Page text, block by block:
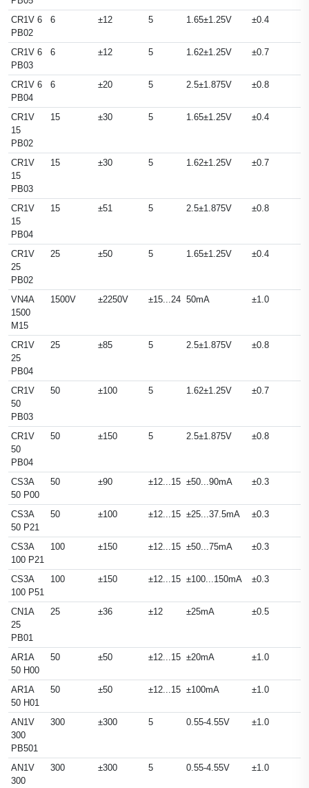
CR1V 6
PB02
6 ±12 5 1.65±1.25V ±0.4
CR1V 6
PB03
6 ±12 5 1.62±1.25V ±0.7
CR1V 6
PB04
6 ±20 5 2.5±1.875V ±0.8
CR1V
15
PB02
15 ±30 5 1.65±1.25V ±0.4
CR1V
15
PB03
15 ±30 5 1.62±1.25V ±0.7
CR1V
15
PB04
15 ±51 5 2.5±1.875V ±0.8
CR1V
25
PB02
25 ±50 5 1.65±1.25V ±0.4
VN4A
1500
M15
1500V ±2250V ±15...24 50mA ±1.0
CR1V
25
PB04
25 ±85 5 2.5±1.875V ±0.8
CR1V
50
PB03
50 ±100 5 1.62±1.25V ±0.7
CR1V
50
PB04
50 ±150 5 2.5±1.875V ±0.8
CS3A
50 P00
50 ±90 ±12...15 ±50...90mA ±0.3
CS3A
50 P21
50 ±100 ±12...15 ±25...37.5mA ±0.3
CS3A
100 P21
100 ±150 ±12...15 ±50...75mA ±0.3
CS3A
100 P51
100 ±150 ±12...15 ±100...150mA ±0.3
CN1A
25
PB01
25 ±36 ±12 ±25mA ±0.5
AR1A
50 H00
50 ±50 ±12...15 ±20mA ±1.0
AR1A
50 H01
50 ±50 ±12...15 ±100mA ±1.0
AN1V
300
PB501
300 ±300 5 0.55-4.55V ±1.0
AN1V
300
300 ±300 5 0.55-4.55V ±1.0